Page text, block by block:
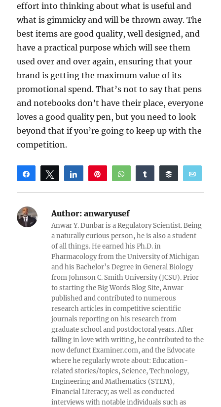
effort into thinking about what is useful and
what is gimmicky and will be thrown away. The
best items are good quality, well designed, and
have a practical purpose which will see them
used over and over again, ensuring that your
brand is getting the maximum value of its
promotional spend. That’s not to say that pens
and notebooks don’t have their place, everyone
loves a good quality pen, but you need to look
beyond that if you’re going to keep up with the
competition.
Share Tweet Share WhatsAppShare Buffer
Reddit
Author: anwaryusef
Anwar Y. Dunbar is a Regulatory Scientist. Being
a naturally curious person, he is also a student
of all things. He earned his Ph.D. in
Pharmacology from the University of Michigan
and his Bachelor’s Degree in General Biology
from Johnson C. Smith University (JCSU). Prior
to starting the Big Words Blog Site, Anwar
published and contributed to numerous
research articles in competitive scientific
journals reporting on his research from
graduate school and postdoctoral years. After
falling in love with writing, he contributed to the
now defunct Examiner.com, and the Edvocate
where he regularly wrote about: Education-
related stories/topics, Science, Technology,
Engineering and Mathematics (STEM),
Financial Literacy; as well as conducted
interviews with notable individuals such as